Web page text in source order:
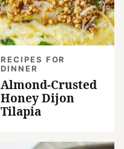
RECIPES FOR
DINNER
Almond-Crusted
Honey Dijon
Tilapia